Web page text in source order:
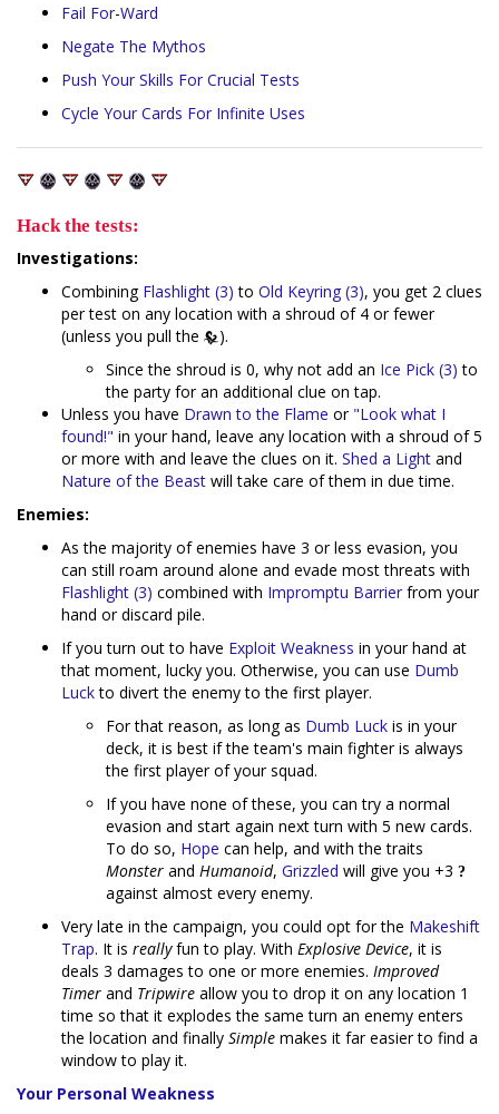
Fail For-Ward
Negate The Mythos
Push Your Skills For Crucial Tests
Cycle Your Cards For Infinite Uses
Hack the tests:
Investigations:
Combining Flashlight (3) to Old Keyring (3), you get 2 clues
per test on any location with a shroud of 4 or fewer
(unless you pull the
).
Since the shroud is 0, why not add an Ice Pick (3) to
the party for an additional clue on tap.
Unless you have Drawn to the Flame or "Look what I
found!" in your hand, leave any location with a shroud of 5
or more with and leave the clues on it. Shed a Light and
Nature of the Beast will take care of them in due time.
Enemies:
As the majority of enemies have 3 or less evasion, you
can still roam around alone and evade most threats with
Flashlight (3) combined with Impromptu Barrier from your
hand or discard pile.
If you turn out to have Exploit Weakness in your hand at
that moment, lucky you. Otherwise, you can use Dumb
Luckto divert the enemy to the first player.
For that reason, as long as Dumb Luck is in your
deck, it is best if the team's main fighter is always
the first player of your squad.
If you have none of these, you can try a normal
evasion and start again next turn with 5 new cards.
To do so, Hope can help, and with the traits
Monster and Humanoid, Grizzled will give you +3
against almost every enemy.
Very late in the campaign, you could opt for the Makeshift
Trap. It is reallyfun to play. With Explosive Device, it is
deals 3 damages to one or more enemies. Improved
Timer and Tripwire allow you to drop it on any location 1
time so that it explodes the same turn an enemy enters
the location and finally Simple makes it far easier to find a
window to play it.
Your Personal Weakness